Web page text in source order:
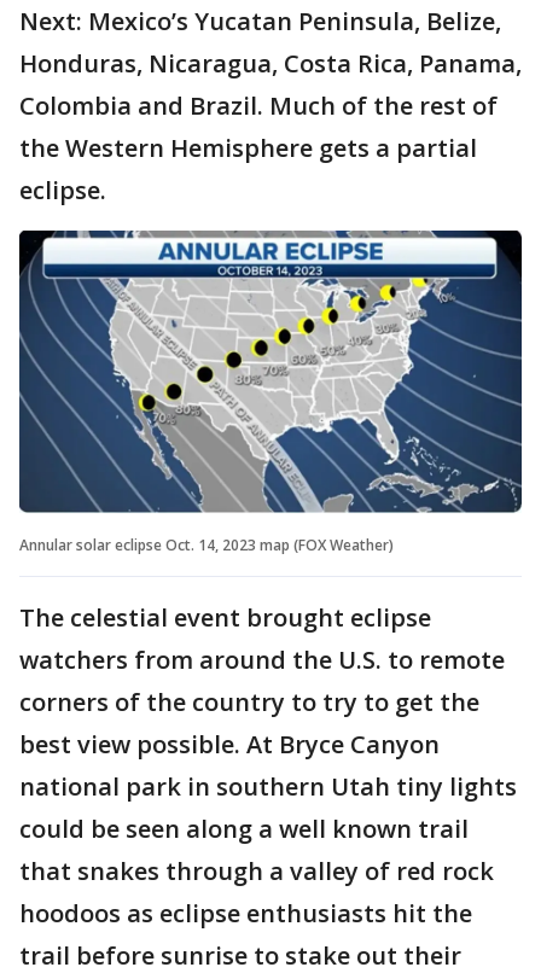
Next: Mexico’s Yucatan Peninsula, Belize,
Honduras, Nicaragua, Costa Rica, Panama,
Colombia and Brazil. Much of the rest of
the Western Hemisphere gets a partial
eclipse.
Annular solar eclipse Oct. 14, 2023 map (FOX Weather)
The celestial event brought eclipse
watchers from around the U.S. to remote
corners of the country to try to get the
best view possible. At Bryce Canyon
national park in southern Utah tiny lights
could be seen along a well known trail
that snakes through a valley of red rock
hoodoos as eclipse enthusiasts hit the
trail before sunrise to stake out their